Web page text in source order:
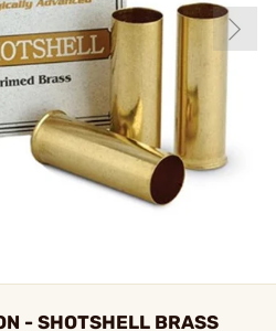
- SHOTSHELL BRASS